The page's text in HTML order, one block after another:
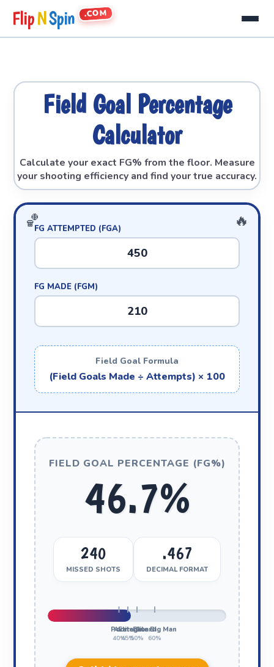
FlipNSpin .COM
Field Goal Percentage
Calculator
Calculate your exact FG% from the floor. Measure
your shooting efficiency and find your true accuracy.
FG ATTEMPTED (FGA)
FG MADE (FGM)
Field Goal Formula
(Field Goals Made ÷ Attempts) × 100
FIELD GOAL PERCENTAGE (FG%)
46.7%
240
MISSED SHOTS
.467
DECIMAL FORMAT
Poor
40%
Average
45%
Elite Guard
50%
Elite Big Man
60%